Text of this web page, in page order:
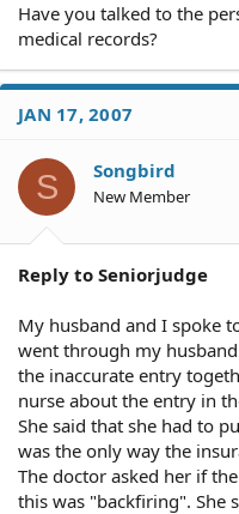
Have you talked to the
medical records?
JAN 17, 2007
S Songbird
New Member
Reply to Seniorjudge
My husband and I spoke
went through my
the inaccurate entry
nurse about the entry in
She said that she had to
was the only way the
The doctor asked her if
this was "backfiring". She